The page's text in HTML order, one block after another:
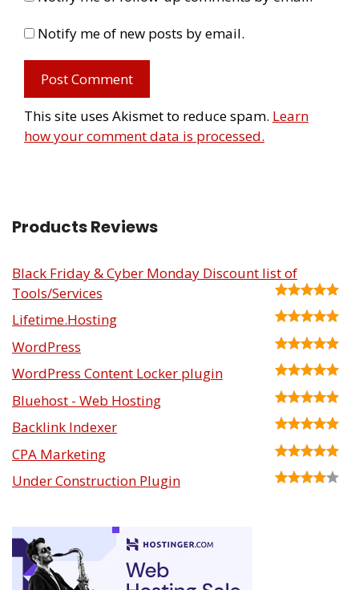
Notify me of new posts by email.
This site uses Akismet to reduce spam. Learn
how your comment data is processed.
Products Reviews
Black Friday & Cyber Monday Discount list of
Tools/Services
Lifetime.Hosting
WordPress
WordPress Content Locker plugin
Bluehost - Web Hosting
Backlink Indexer
CPA Marketing
Under Construction Plugin